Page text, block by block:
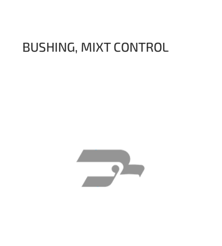
BUSHING, MIXT CONTROL